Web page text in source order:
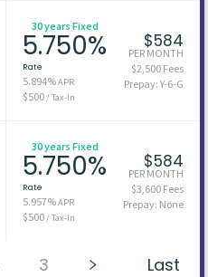
30 years Fixed
5.750%
Rate
5.894%APR
$500 / Tax-In
$584
PER MONTH
$2,500 Fees
Prepay: Y-6-G
30 years Fixed
5.750%
Rate
5.957%APR
$500 / Tax-In
$584
PER MONTH
$3,600 Fees
Prepay: None
3 Last